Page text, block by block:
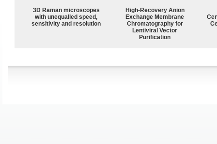
3D Raman microscopes
with unequalled speed,
sensitivity and resolution
High-Recovery Anion
Exchange Membrane
Chromatography for
Lentiviral Vector
Purification